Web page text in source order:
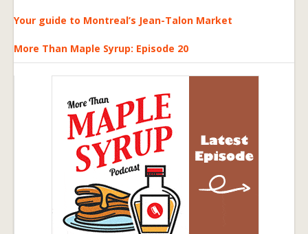
Your guide to Montreal’s Jean-Talon Market
More Than Maple Syrup: Episode 20